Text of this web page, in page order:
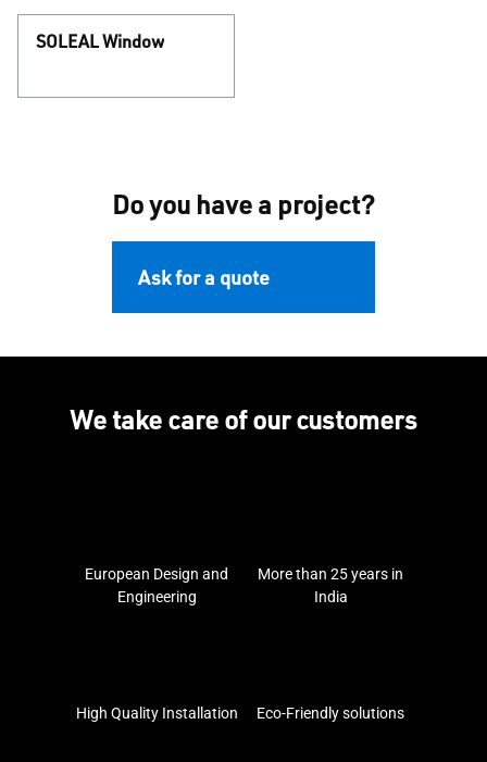
SOLEAL Window
Do you have a project?
Ask for a quote
We take care of our customers
European Design and
Engineering
More than 25 years in
India
High Quality Installation Eco-Friendly solutions